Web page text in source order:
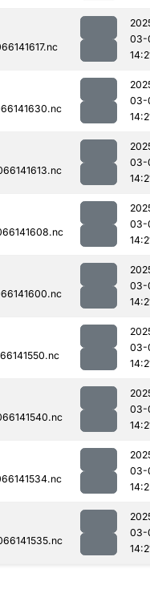
03-
03-
03-
03-
03-
03-
03-
03-
03-